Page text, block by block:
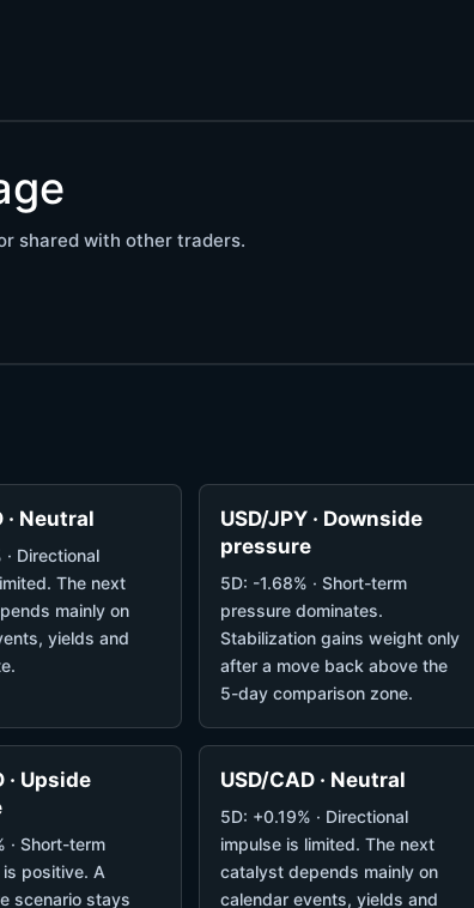
shared with other traders.
· Neutral
· Directional
The next
mainly on
yields and
USD/JPY · Downside
pressure
5D: -1.68% · Short-term
pressure dominates.
Stabilization gains weight only
after a move back above the
5-day comparison zone.
· Upside
· Short-term
is positive. A
scenario stays
USD/CAD · Neutral
5D: +0.19% · Directional
impulse is limited. The next
catalyst depends mainly on
calendar events, yields and